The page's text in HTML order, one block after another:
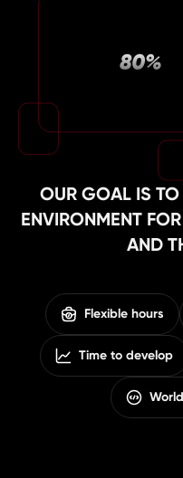
OUR GOAL IS
ENVIRONMENT
AND
Flexible hours
Time to develop